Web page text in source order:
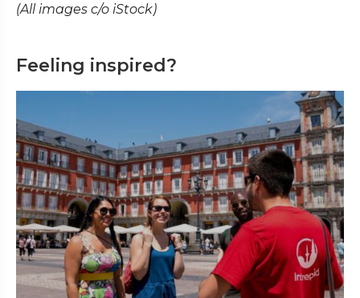
(All images c/o iStock)
Feeling inspired?